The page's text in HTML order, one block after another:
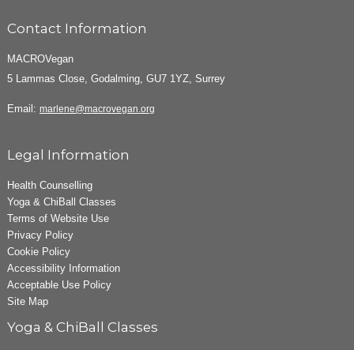
Contact Information
MACROVegan
5 Lammas Close, Godalming, GU7 1YZ, Surrey
Email: marlene@macrovegan.org
Legal Information
Health Counselling
Yoga & ChiBall Classes
Terms of Website Use
Privacy Policy
Cookie Policy
Accessibility Information
Acceptable Use Policy
Site Map
Yoga & ChiBall Classes